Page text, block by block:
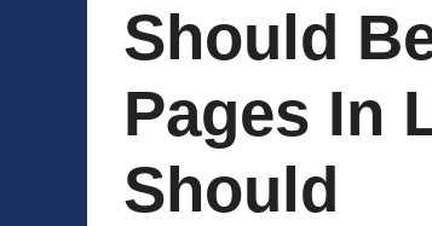
Should
Pages In
Should